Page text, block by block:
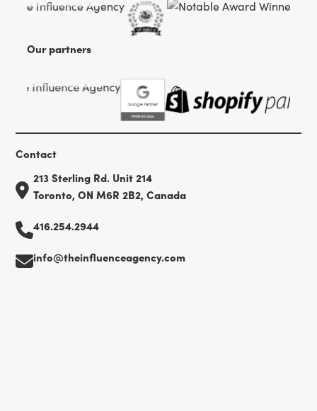
Our partners
Contact
213 Sterling Rd. Unit 214
Toronto, ON M6R 2B2, Canada
416.254.2944
info@theinfluenceagency.com